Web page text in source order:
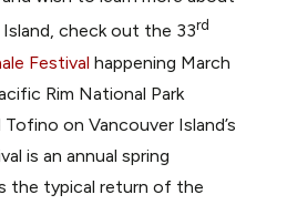
check out the 33rd
Festival happening March
Rim National Park
on Vancouver Island’s
is an annual spring
the typical return of the